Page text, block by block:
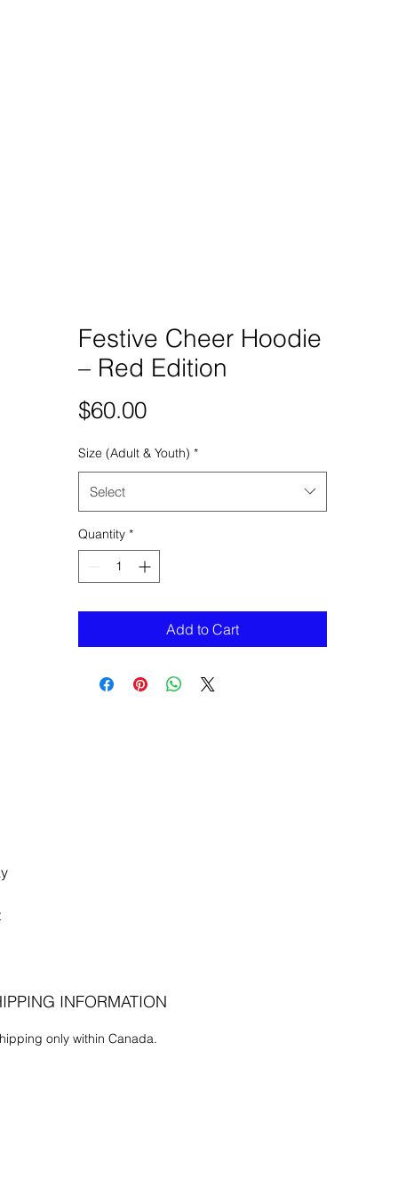
Festive Cheer Hoodie
– Red Edition
$60.00Price
Size (Adult & Youth) *
Select
Quantity *
Add to Cart
INFORMATION
only within Canada.